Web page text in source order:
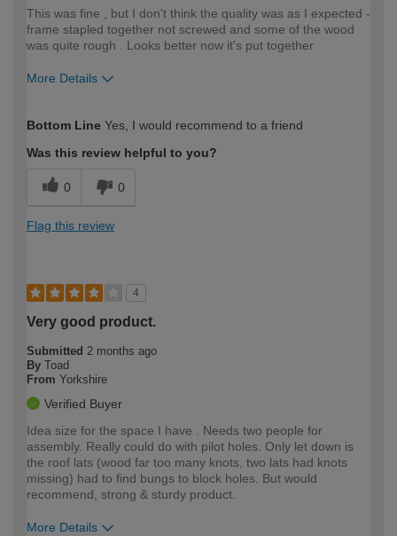
This was fine , but I don't think the quality was as I expected -
frame stapled together not screwed and some of the wood
was quite rough . Looks better now it's put together
More Details
expertise?
Bottom Line Yes, I would recommend to a friend
Was this review helpful to you?
0 0
Flag this review
4
Very good product.
Submitted 2 months ago
By Toad
From Yorkshire
Verified Buyer
Idea size for the space I have . Needs two people for
assembly. Really could do with pilot holes. Only let down is
the roof lats (wood far too many knots, two lats had knots
missing) had to find bungs to block holes. But would
recommend, strong & sturdy product.
More Details